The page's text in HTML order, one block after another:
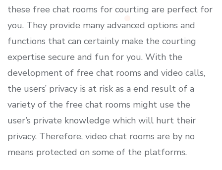
these free chat rooms for courting are perfect for
you. They provide many advanced options and
functions that can certainly make the courting
expertise secure and fun for you. With the
development of free chat rooms and video calls,
the users’ privacy is at risk as a end result of a
variety of the free chat rooms might use the
user’s private knowledge which will hurt their
privacy. Therefore, video chat rooms are by no
means protected on some of the platforms.